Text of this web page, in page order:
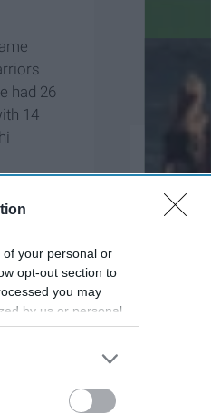
your personal or
opt-out section to
you may
by us or personal
opt-out of the
on the
IAB’s List of
had 26
14